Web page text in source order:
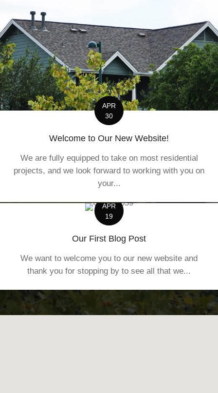
APR
30
Welcome to Our New Website!
We are fully equipped to take on most residential
projects, and we look forward to working with you on
your...
APR
19
Our First Blog Post
We want to welcome you to our new website and
thank you for stopping by to see all that we...